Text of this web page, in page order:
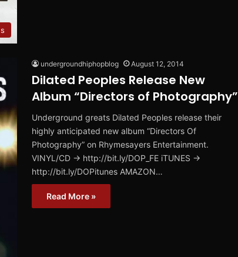
undergroundhiphopblog August 12, 2014
Dilated Peoples Release New
Album “Directors of Photography”
Underground greats Dilated Peoples release their
highly anticipated new album “Directors Of
Photography” on Rhymesayers Entertainment.
VINYL/CD → http://bit.ly/DOP_FE iTUNES →
http://bit.ly/DOPitunes AMAZON…
Read More »